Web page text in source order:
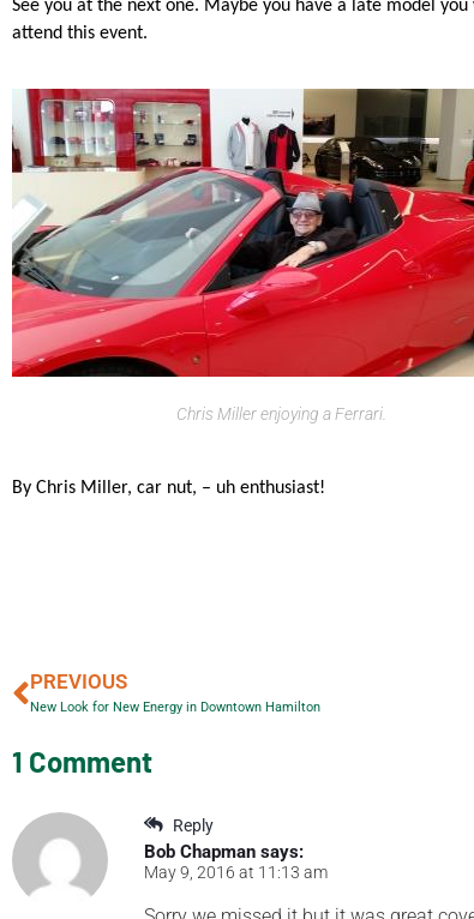
See you at the next one. Maybe you have a late model
attend this event.
Chris Miller enjoying a Ferrari.
By Chris Miller, car nut, – uh enthusiast!
PREVIOUS
New Look for New Energy in Downtown Hamilton
1 Comment
Reply
Bob Chapman says:
May 9, 2016 at 11:13 am